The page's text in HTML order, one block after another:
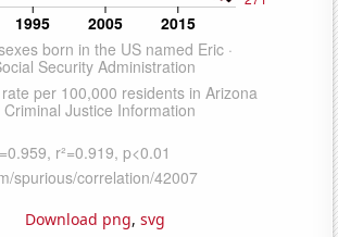
Download png, svg